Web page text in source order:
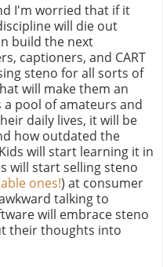
I'm worried that if it
will die out
build the next
captioners, and CART
steno for all sorts of
will make them an
pool of amateurs and
daily lives, it will be
how outdated the
will start learning it in
will start selling steno
ones!) at consumer
talking to
will embrace steno
their thoughts into